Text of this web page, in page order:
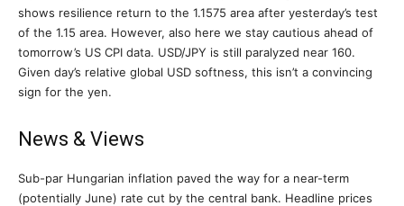
shows resilience return to the 1.1575 area after yesterday’s test
of the 1.15 area. However, also here we stay cautious ahead of
tomorrow’s US CPI data. USD/JPY is still paralyzed near 160.
Given day’s relative global USD softness, this isn’t a convincing
sign for the yen.
News & Views
Sub-par Hungarian inflation paved the way for a near-term
(potentially June) rate cut by the central bank. Headline prices